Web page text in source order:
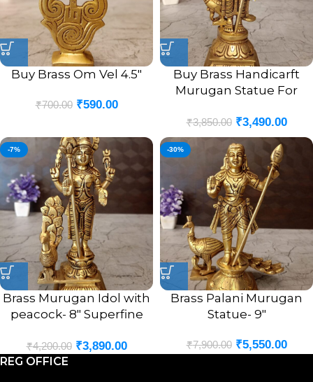
Buy Brass Om Vel 4.5″
₹700.00 ₹590.00
Buy Brass Handicarft
Murugan Statue For
₹3,850.00 ₹3,490.00
-7%
Brass Murugan Idol with
peacock- 8″ Superfine
Antique Statue
₹4,200.00 ₹3,890.00
-30%
Brass Palani Murugan
Statue- 9″
₹7,900.00 ₹5,550.00
REG OFFICE